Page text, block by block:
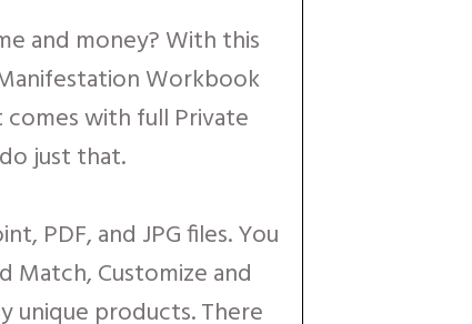
and money? With this
Workbook
comes with full Private
just that.
PDF, and JPG files. You
Match, Customize and
unique products. There